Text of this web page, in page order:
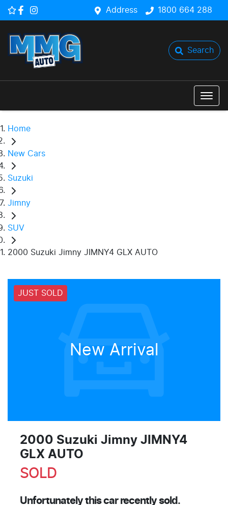
Address 1800 664 288
Search
Home
New Cars
Suzuki
Jimny
SUV
2000 Suzuki Jimny JIMNY4 GLX AUTO
JUST SOLD
New Arrival
2000 Suzuki Jimny JIMNY4
GLX AUTO
SOLD
Unfortunately thiscarrecently sold.